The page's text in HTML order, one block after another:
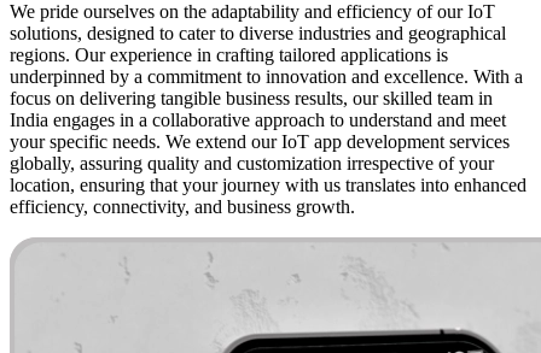
We pride ourselves on the adaptability and efficiency of our IoT
solutions, designed to cater to diverse industries and geographical
regions. Our experience in crafting tailored applications is
underpinned by a commitment to innovation and excellence. With a
focus on delivering tangible business results, our skilled team in
India engages in a collaborative approach to understand and meet
your specific needs. We extend our IoT app development services
globally, assuring quality and customization irrespective of your
location, ensuring that your journey with us translates into enhanced
efficiency, connectivity, and business growth.